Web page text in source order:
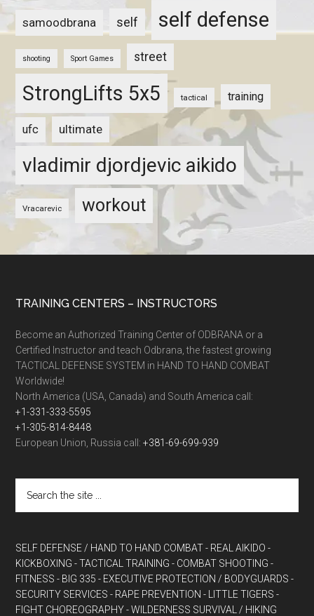
samoodbrana self self defense
shooting Sport Games street
StrongLifts 5x5 tactical training
ufc ultimate
vladimir djordjevic aikido
Vracarevic workout
TRAINING CENTERS – INSTRUCTORS
Become an Authorized Training Center of ODBRANA or a
Certified Instructor and teach Odbrana, the fastest growing
TACTICAL DEFENSE SYSTEM in HAND TO HAND COMBAT
Worldwide!
North America (USA, Canada) and South America call:
+1-331-333-5595
+1-305-814-8448
European Union, Russia call:+381-69-699-939
SELF DEFENSE / HAND TO HAND COMBAT - REAL AIKIDO -
KICKBOXING - TACTICAL TRAINING - COMBAT SHOOTING -
FITNESS - BIG 335 - EXECUTIVE PROTECTION / BODYGUARDS -
SECURITY SERVICES - RAPE PREVENTION - LITTLE TIGERS -
FIGHT CHOREOGRAPHY - WILDERNESS SURVIVAL / HIKING